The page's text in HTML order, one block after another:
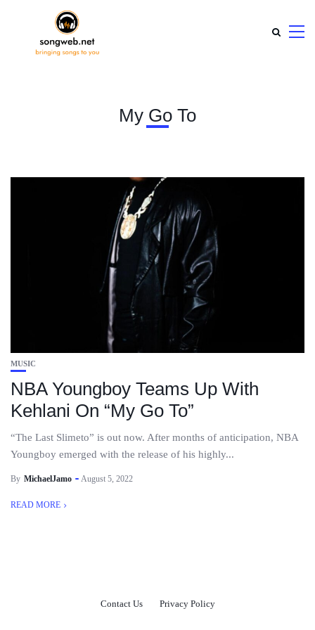
My Go To
MUSIC
NBA Youngboy Teams Up With
Kehlani On “My Go To”
“The Last Slimeto” is out now. After months of anticipation, NBA
Youngboy emerged with the release of his highly...
By MichaelJamo August 5, 2022
READ MORE
Contact Us Privacy Policy